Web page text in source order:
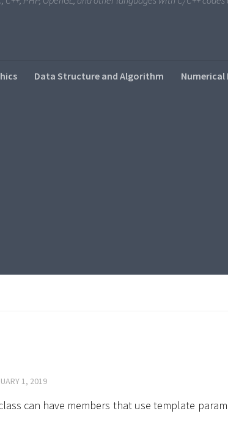
Data Structure and Algorithm Numerical
1, 2019
can have members that use template